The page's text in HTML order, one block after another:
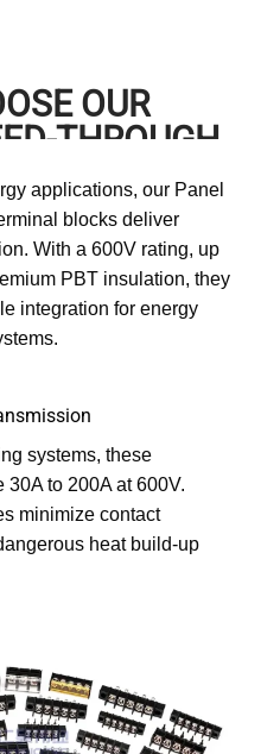
OUR
THROUGH
applications, our Panel
blocks deliver
With a 600V rating, up
PBT insulation, they
integration for energy
systems, these
to 200A at 600V.
minimize contact
heat build-up